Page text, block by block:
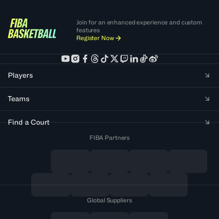
Join for an enhanced experience and custom
features
Register Now
Players
Teams
Find a Court
FIBA Partners
Global Suppliers